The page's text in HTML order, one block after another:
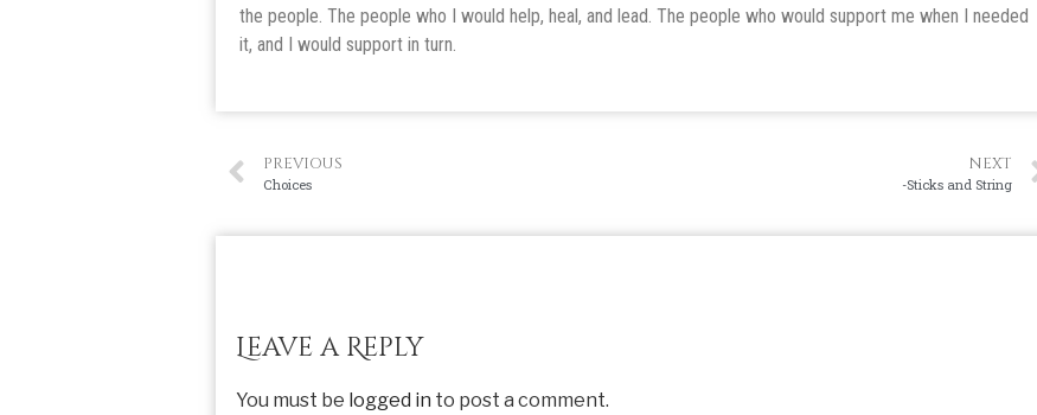
the people. The people who I would help, heal, and lead. The people who would support me when I needed
it, and I would support in turn.
PREVIOUS
Choices
NEXT
-Sticks and String
Leave a Reply
You must be logged in to post a comment.